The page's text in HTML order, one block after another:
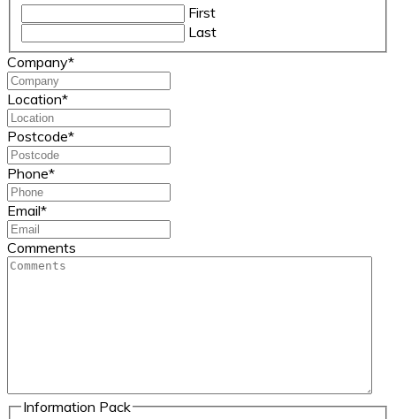
First
Last
Company*
Location*
Postcode*
Phone*
Email*
Comments
Information Pack